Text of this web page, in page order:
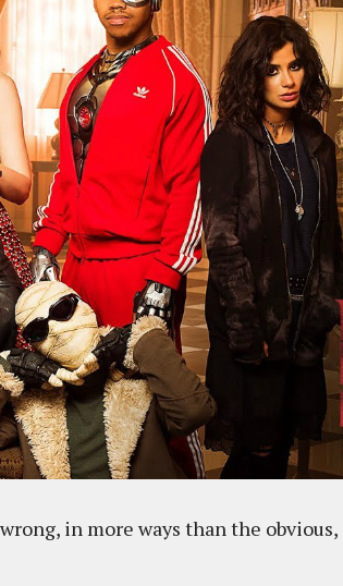
in more ways than the obvious,